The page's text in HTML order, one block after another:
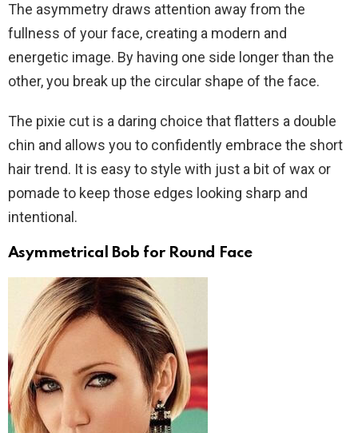
The asymmetry draws attention away from the
fullness of your face, creating a modern and
energetic image. By having one side longer than the
other, you break up the circular shape of the face.
The pixie cut is a daring choice that flatters a double
chin and allows you to confidently embrace the short
hair trend. It is easy to style with just a bit of wax or
pomade to keep those edges looking sharp and
intentional.
Asymmetrical Bob for Round Face